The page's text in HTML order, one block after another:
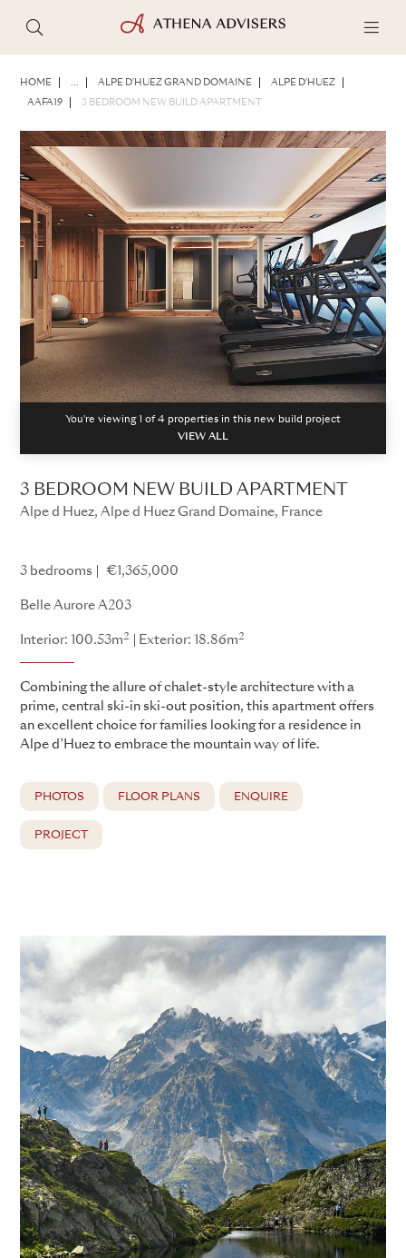
HOME ... ALPE D'HUEZ GRAND DOMAINE ALPE D'HUEZ
AAFA19 3 BEDROOM NEW BUILD APARTMENT
You're viewing 1 of4 properties in this new build project
VIEW ALL
3 BEDROOM NEW BUILD APARTMENT
Alpe d Huez, Alpe d Huez Grand Domaine, France
3 bedrooms €1,365,000
Belle Aurore A203
Interior: 100.53m2 Exterior: 18.86m2
Combining the allure of chalet-style architecture with a
prime, central ski-in ski-out position, this apartment offers
an excellent choice for families looking for a residence in
Alpe d’Huez to embrace the mountain way of life.
PHOTOS FLOOR PLANS ENQUIRE
PROJECT